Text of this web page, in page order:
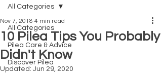
All Categories
Pilea Care & Advice
Discover Pilea
All Categories
10 Pilea Tips You Probably
Didn't Know
Nov 7, 2018 4 min read
Updated: Jun 29, 2020